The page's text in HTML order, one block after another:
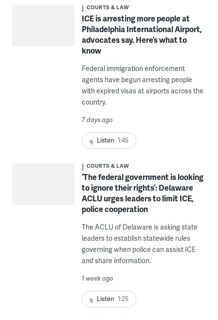
COURTS & LAW
ICE is arresting more people at
Philadelphia International Airport,
advocates say. Here’s what to
know
Federal immigration enforcement
agents have begun arresting people
with expired visas at airports across the
country.
7 days ago
Listen 1:45
COURTS & LAW
‘The federal government is looking
to ignore their rights’: Delaware
ACLU urges leaders to limit ICE,
police cooperation
The ACLU of Delaware is asking state
leaders to establish statewide rules
governing when police can assist ICE
and share information.
1 week ago
Listen 1:25